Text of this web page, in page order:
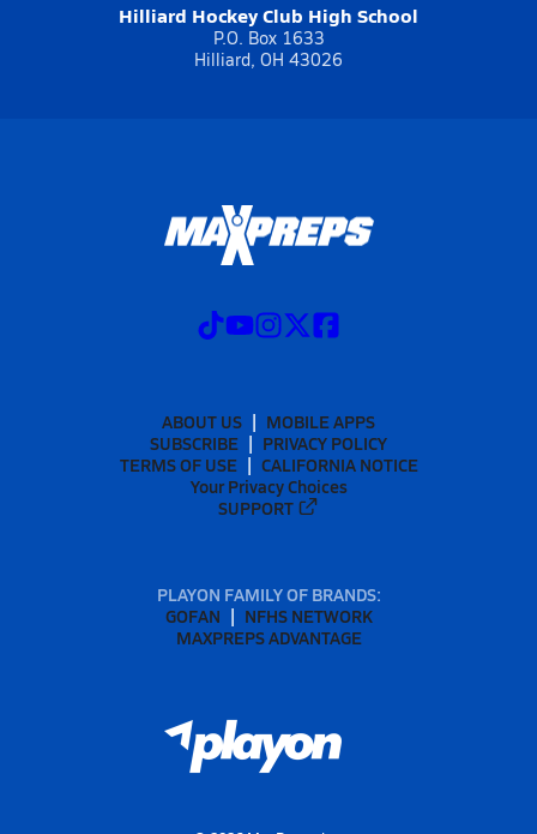
Hilliard Hockey Club High School
P.O. Box 1633
Hilliard, OH 43026
ABOUT US
MOBILE APPS
SUBSCRIBE
PRIVACY POLICY
TERMS OF USE
CALIFORNIA NOTICE
Your Privacy Choices
SUPPORT
PLAYON FAMILY OF BRANDS:
GOFAN
NFHS NETWORK
MAXPREPS ADVANTAGE